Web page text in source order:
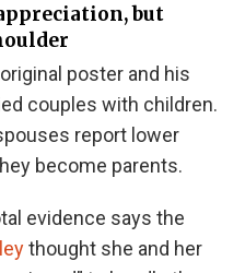
but
poster and his
couples with children.
report lower
become parents.
evidence says the
thought she and her